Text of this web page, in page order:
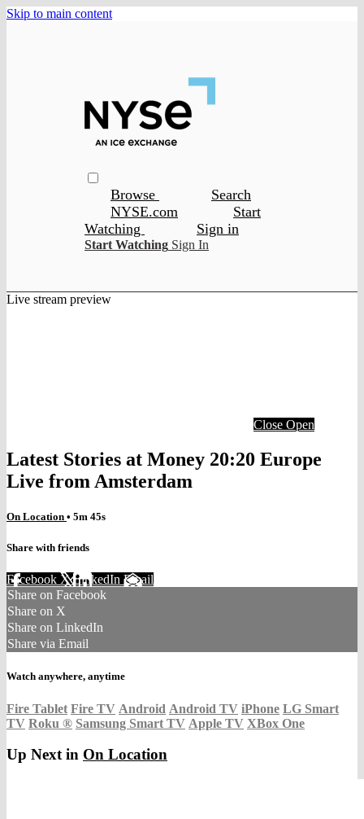
Skip to main content
Browse
Search
NYSE.com
Start
Watching
Sign in
Start Watching Sign In
Live stream preview
Close Open
Latest Stories at Money 20:20 Europe
Live from Amsterdam
On Location • 5m 45s
Share with friends
Facebook XLinkedIn Email
Share on Facebook
Share on X
Share on LinkedIn
Share via Email
Watch anywhere, anytime
Fire Tablet Fire TV Android Android TV iPhone LG Smart
TV Roku ® Samsung Smart TV Apple TV XBox One
Up Next in On Location